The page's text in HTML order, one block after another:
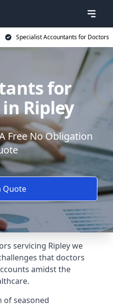
Specialist Accountants for Doctors
for
Ripley
Free No Obligation
Quote
servicing Ripley we
that doctors
amidst the
of seasoned